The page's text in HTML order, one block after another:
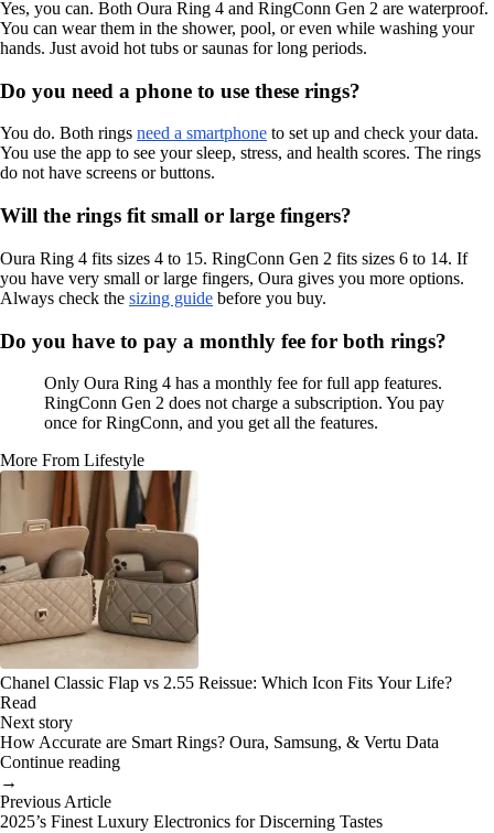
Yes, you can. Both Oura Ring 4 and RingConn Gen 2 are waterproof.
You can wear them in the shower, pool, or even while washing your
hands. Just avoid hot tubs or saunas for long periods.
Do you need a phone to use these rings?
You do. Both rings need a smartphone to set up and check your data.
You use the app to see your sleep, stress, and health scores. The rings
do not have screens or buttons.
Will the rings fit small or large fingers?
Oura Ring 4 fits sizes 4 to 15. RingConn Gen 2 fits sizes 6 to 14. If
you have very small or large fingers, Oura gives you more options.
Always check the sizing guide before you buy.
Do you have to pay a monthly fee for both rings?
Only Oura Ring 4 has a monthly fee for full app features.
RingConn Gen 2 does not charge a subscription. You pay
once for RingConn, and you get all the features.
More From Lifestyle
Chanel Classic Flap vs 2.55 Reissue: Which Icon Fits Your Life?
Read
Next story
How Accurate are Smart Rings? Oura, Samsung, & Vertu Data
Continue reading
→
Previous Article
2025’s Finest Luxury Electronics for Discerning Tastes